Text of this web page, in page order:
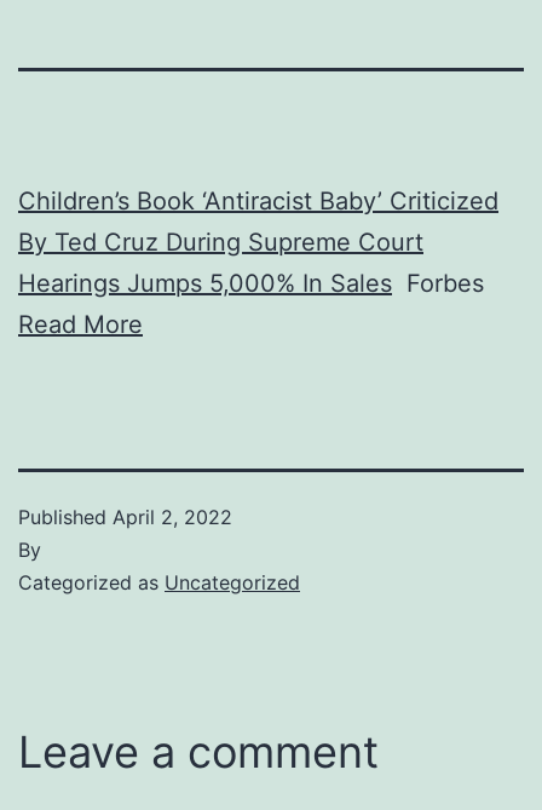
Children’s Book ‘Antiracist Baby’ Criticized
By Ted Cruz During Supreme Court
Hearings Jumps 5,000% In Sales Forbes
Read More
Published April 2, 2022
By
Categorized as Uncategorized
Leave a comment